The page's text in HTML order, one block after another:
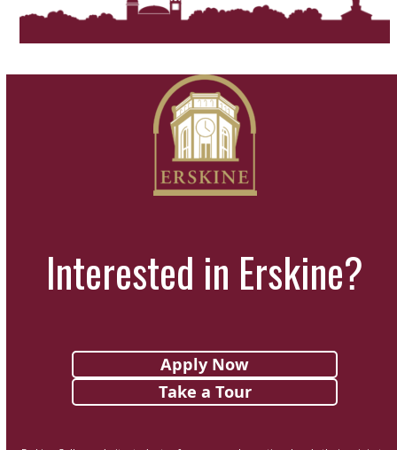
Interested in Erskine?
Apply Now
Take a Tour